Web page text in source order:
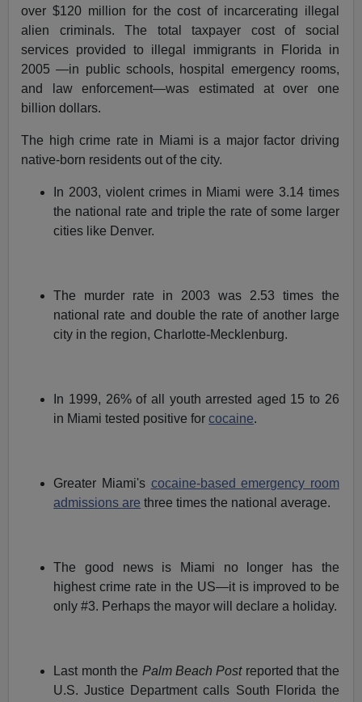
over $120 million for the cost of incarcerating illegal
alien criminals. The total taxpayer cost of social
services provided to illegal immigrants in Florida in
2005 —in public schools, hospital emergency rooms,
and law enforcement—was estimated at over one
billion dollars.
The high crime rate in Miami is a major factor driving
native-born residents out of the city.
In 2003, violent crimes in Miami were 3.14 times
the national rate and triple the rate of some larger
cities like Denver.
The murder rate in 2003 was 2.53 times the
national rate and double the rate of another large
city in the region, Charlotte-Mecklenburg.
In 1999, 26% of all youth arrested aged 15 to 26
in Miami tested positive forcocaine.
Greater Miami's cocaine-based emergency room
admissions are three times the national average.
The good news is Miami no longer has the
highest crime rate in the US—it is improved to be
only #3. Perhaps the mayor will declare a holiday.
Last month the Palm Beach Postreported that the
U.S. Justice Department calls South Florida the